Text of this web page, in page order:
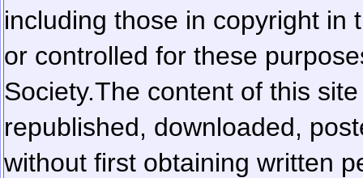
including those in copyright in
or controlled for these
Society.The content of this
republished, downloaded,
without first obtaining written